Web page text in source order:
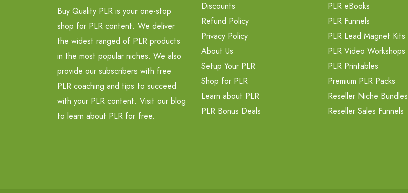
Buy Quality PLR is your one-stop
shop for PLR content. We deliver
the widest ranged of PLR products
in the most popular niches. We also
provide our subscribers with free
PLR coaching and tips to succeed
with your PLR content. Visit our blog
to learn about PLR for free.
Discounts
Refund Policy
Privacy Policy
About Us
Setup Your PLR
Shop for PLR
Learn about PLR
PLR Bonus Deals
PLR eBooks
PLR Funnels
PLR Lead Magnet Kits
PLR Video Workshops
PLR Printables
Premium PLR Packs
Reseller Niche Bundles
Reseller Sales Funnels